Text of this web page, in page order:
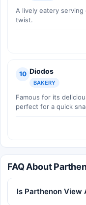
A lively eatery
twist.
10 Diodos
BAKERY
Famous for its
perfect for a quick
FAQ About
Is Parthenon View